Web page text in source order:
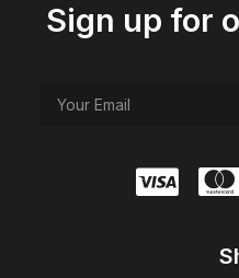
Sign up for